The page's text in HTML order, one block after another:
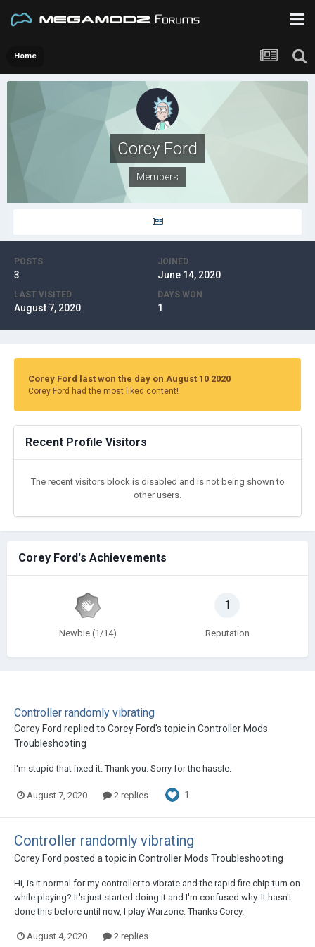
Home
Corey Ford
Members
POSTS
3
JOINED
June 14, 2020
LAST VISITED
August 7, 2020
DAYS WON
1
Corey Ford last won the day on August 10 2020
Corey Ford had the most liked content!
Recent Profile Visitors
The recent visitors block is disabled and is not being shown to
other users.
Corey Ford's Achievements
Newbie (1/14)
1
Reputation
Controller randomly vibrating
Corey Ford replied to Corey Ford's topic in Controller Mods
Troubleshooting
I'm stupid that fixed it. Thank you. Sorry for the hassle.
August 7, 2020 2 replies 1
Controller randomly vibrating
Corey Ford posted a topic in Controller Mods Troubleshooting
Hi, is it normal for my controller to vibrate and the rapid fire chip turn on
while playing? It's just started doing it and I'm confused why. It hasn't
done this before until now, I play Warzone. Thanks Corey.
August 4, 2020 2 replies